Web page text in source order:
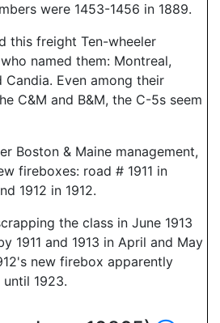
were 1453-1456 in 1889.
this freight Ten-wheeler
named them: Montreal,
Candia. Even among their
C&M and B&M, the C-5s seem
Boston & Maine management,
fireboxes: road # 1911 in
1912 in 1912.
the class in June 1913
1911 and 1913 in April and May
new firebox apparently
1923.